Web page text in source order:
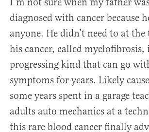
diagnosed with cancer because
anyone. He didn’t need to at the
his cancer, called myelofibrosis,
progressing kind that can go
symptoms for years. Likely
some years spent in a garage
adults auto mechanics at a
this rare blood cancer finally